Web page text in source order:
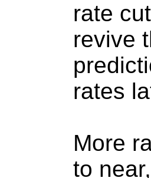
rate
revive
rates
More
to